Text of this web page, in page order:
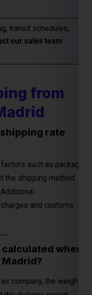
transit schedules,
our sales team
from
rate
such as package
the shipping method
and customs
when
company, the weight
24×7